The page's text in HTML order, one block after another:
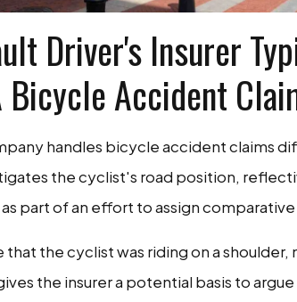
Driver's Insurer
Bicycle Accident
handles bicycle accident claims
the cyclist's road position,
part of an effort to assign comparative
the cyclist was riding on a shoulder,
the insurer a potential basis to argue